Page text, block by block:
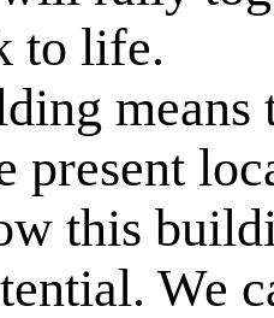
to life.
means
present
this
We